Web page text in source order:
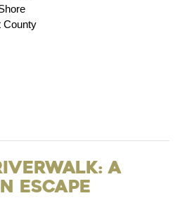
County
A
Escape